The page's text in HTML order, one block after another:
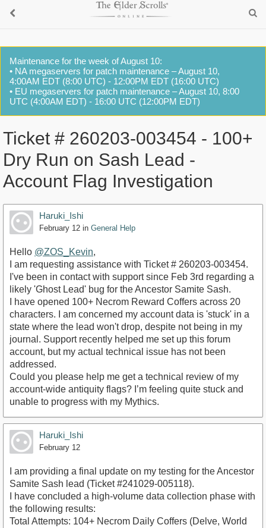
Maintenance for the week of August 10:
• NA megaservers for patch maintenance – August 10,
4:00AM EDT (8:00 UTC) - 12:00PM EDT (16:00 UTC)
• EU megaservers for patch maintenance – August 10, 8:00
UTC (4:00AM EDT) - 16:00 UTC (12:00PM EDT)
Ticket # 260203-003454 - 100+
Dry Run on Sash Lead -
Account Flag Investigation
Haruki_Ishi
February 12 in General Help
Hello @ZOS_Kevin,
​I am requesting assistance with Ticket # 260203-003454.
I've been in contact with support since Feb 3rd regarding a
likely 'Ghost Lead' bug for the Ancestor Samite Sash.
​I have opened 100+ Necrom Reward Coffers across 20
characters. I am concerned my account data is 'stuck' in a
state where the lead won't drop, despite not being in my
journal. Support recently helped me set up this forum
account, but my actual technical issue has not been
addressed.
​Could you please help me get a technical review of my
account-wide antiquity flags? I’m feeling quite stuck and
unable to progress with my Mythics.
Haruki_Ishi
February 12
I am providing a final update on my testing for the Ancestor
Samite Sash lead (Ticket #241029-005118).
​I have concluded a high-volume data collection phase with
the following results:
​Total Attempts: 104+ Necrom Daily Coffers (Delve, World